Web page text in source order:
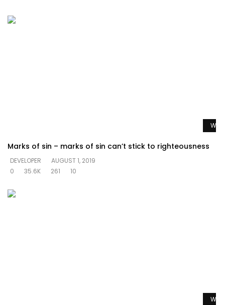
Marks of sin – marks of sin can’t stick to righteousness
DEVELOPER
AUGUST 1, 2019
0
35.6K 261 10